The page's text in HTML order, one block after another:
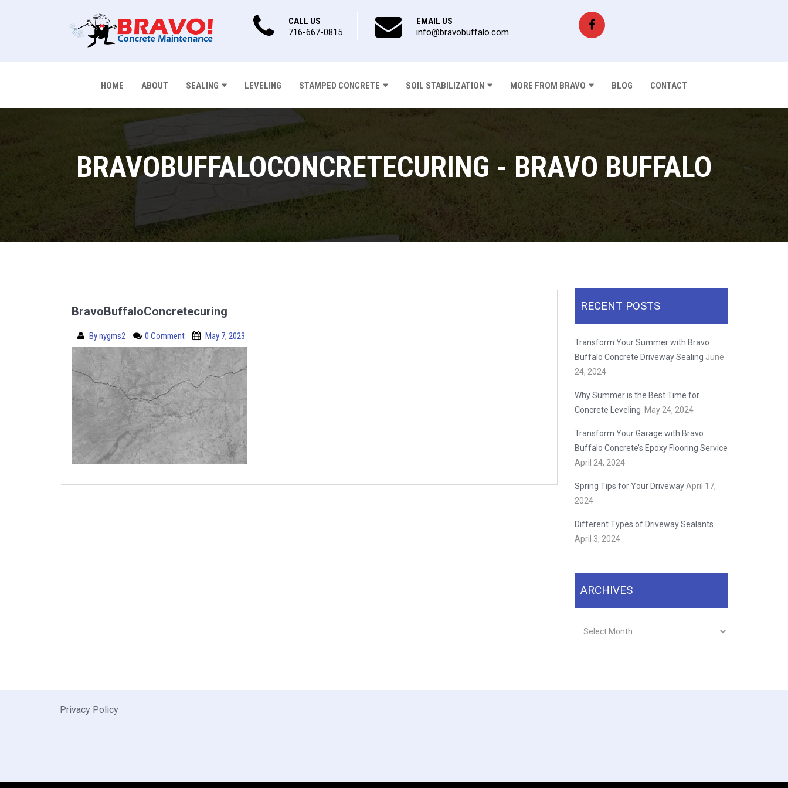
CALL US
716-667-0815
EMAIL US
info@bravobuffalo.com
HOME ABOUT SEALING LEVELING STAMPED CONCRETE SOIL STABILIZATION MORE FROM BRAVO BLOG CONTACT
BRAVOBUFFALOCONCRETECURING - BRAVO BUFFALO
BravoBuffaloConcretecuring
Bynygms2 0 Comment May 7, 2023
RECENT POSTS
Transform Your Summer with Bravo
Buffalo Concrete Driveway Sealing June
24, 2024
Why Summer is the Best Time for
Concrete Leveling May 24, 2024
Transform Your Garage with Bravo
Buffalo Concrete’s Epoxy Flooring Service
April 24, 2024
Spring Tips for Your Driveway April 17,
2024
Different Types of Driveway Sealants
April 3, 2024
ARCHIVES
Archives
Privacy Policy